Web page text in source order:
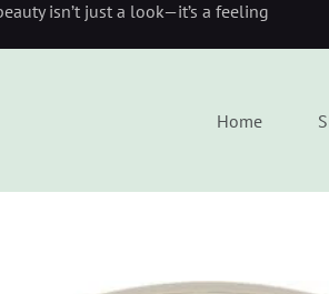
isn’t just a look—it’s a feeling
Home